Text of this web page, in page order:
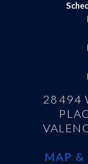
28494
MAP &